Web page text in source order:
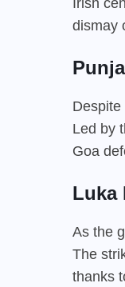
dismay
Led by
Goa
Luka
As the
The
thanks